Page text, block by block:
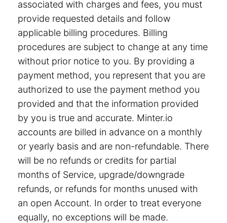
associated with charges and fees, you must
provide requested details and follow
applicable billing procedures. Billing
procedures are subject to change at any time
without prior notice to you. By providing a
payment method, you represent that you are
authorized to use the payment method you
provided and that the information provided
by you is true and accurate. Minter.io
accounts are billed in advance on a monthly
or yearly basis and are non-refundable. There
will be no refunds or credits for partial
months of Service, upgrade/downgrade
refunds, or refunds for months unused with
an open Account. In order to treat everyone
equally, no exceptions will be made.